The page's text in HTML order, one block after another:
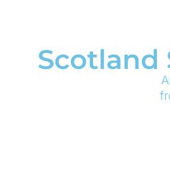
Scotland